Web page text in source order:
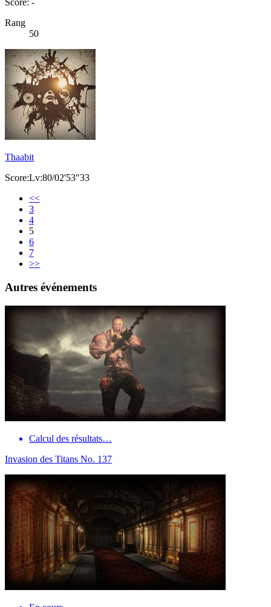
Score: -
Rang
50
Thaabit
Score:Lv:80/02'53"33
<<
3
4
5
6
7
>>
Autres événements
Calcul des résultats…
Invasion des Titans No. 137